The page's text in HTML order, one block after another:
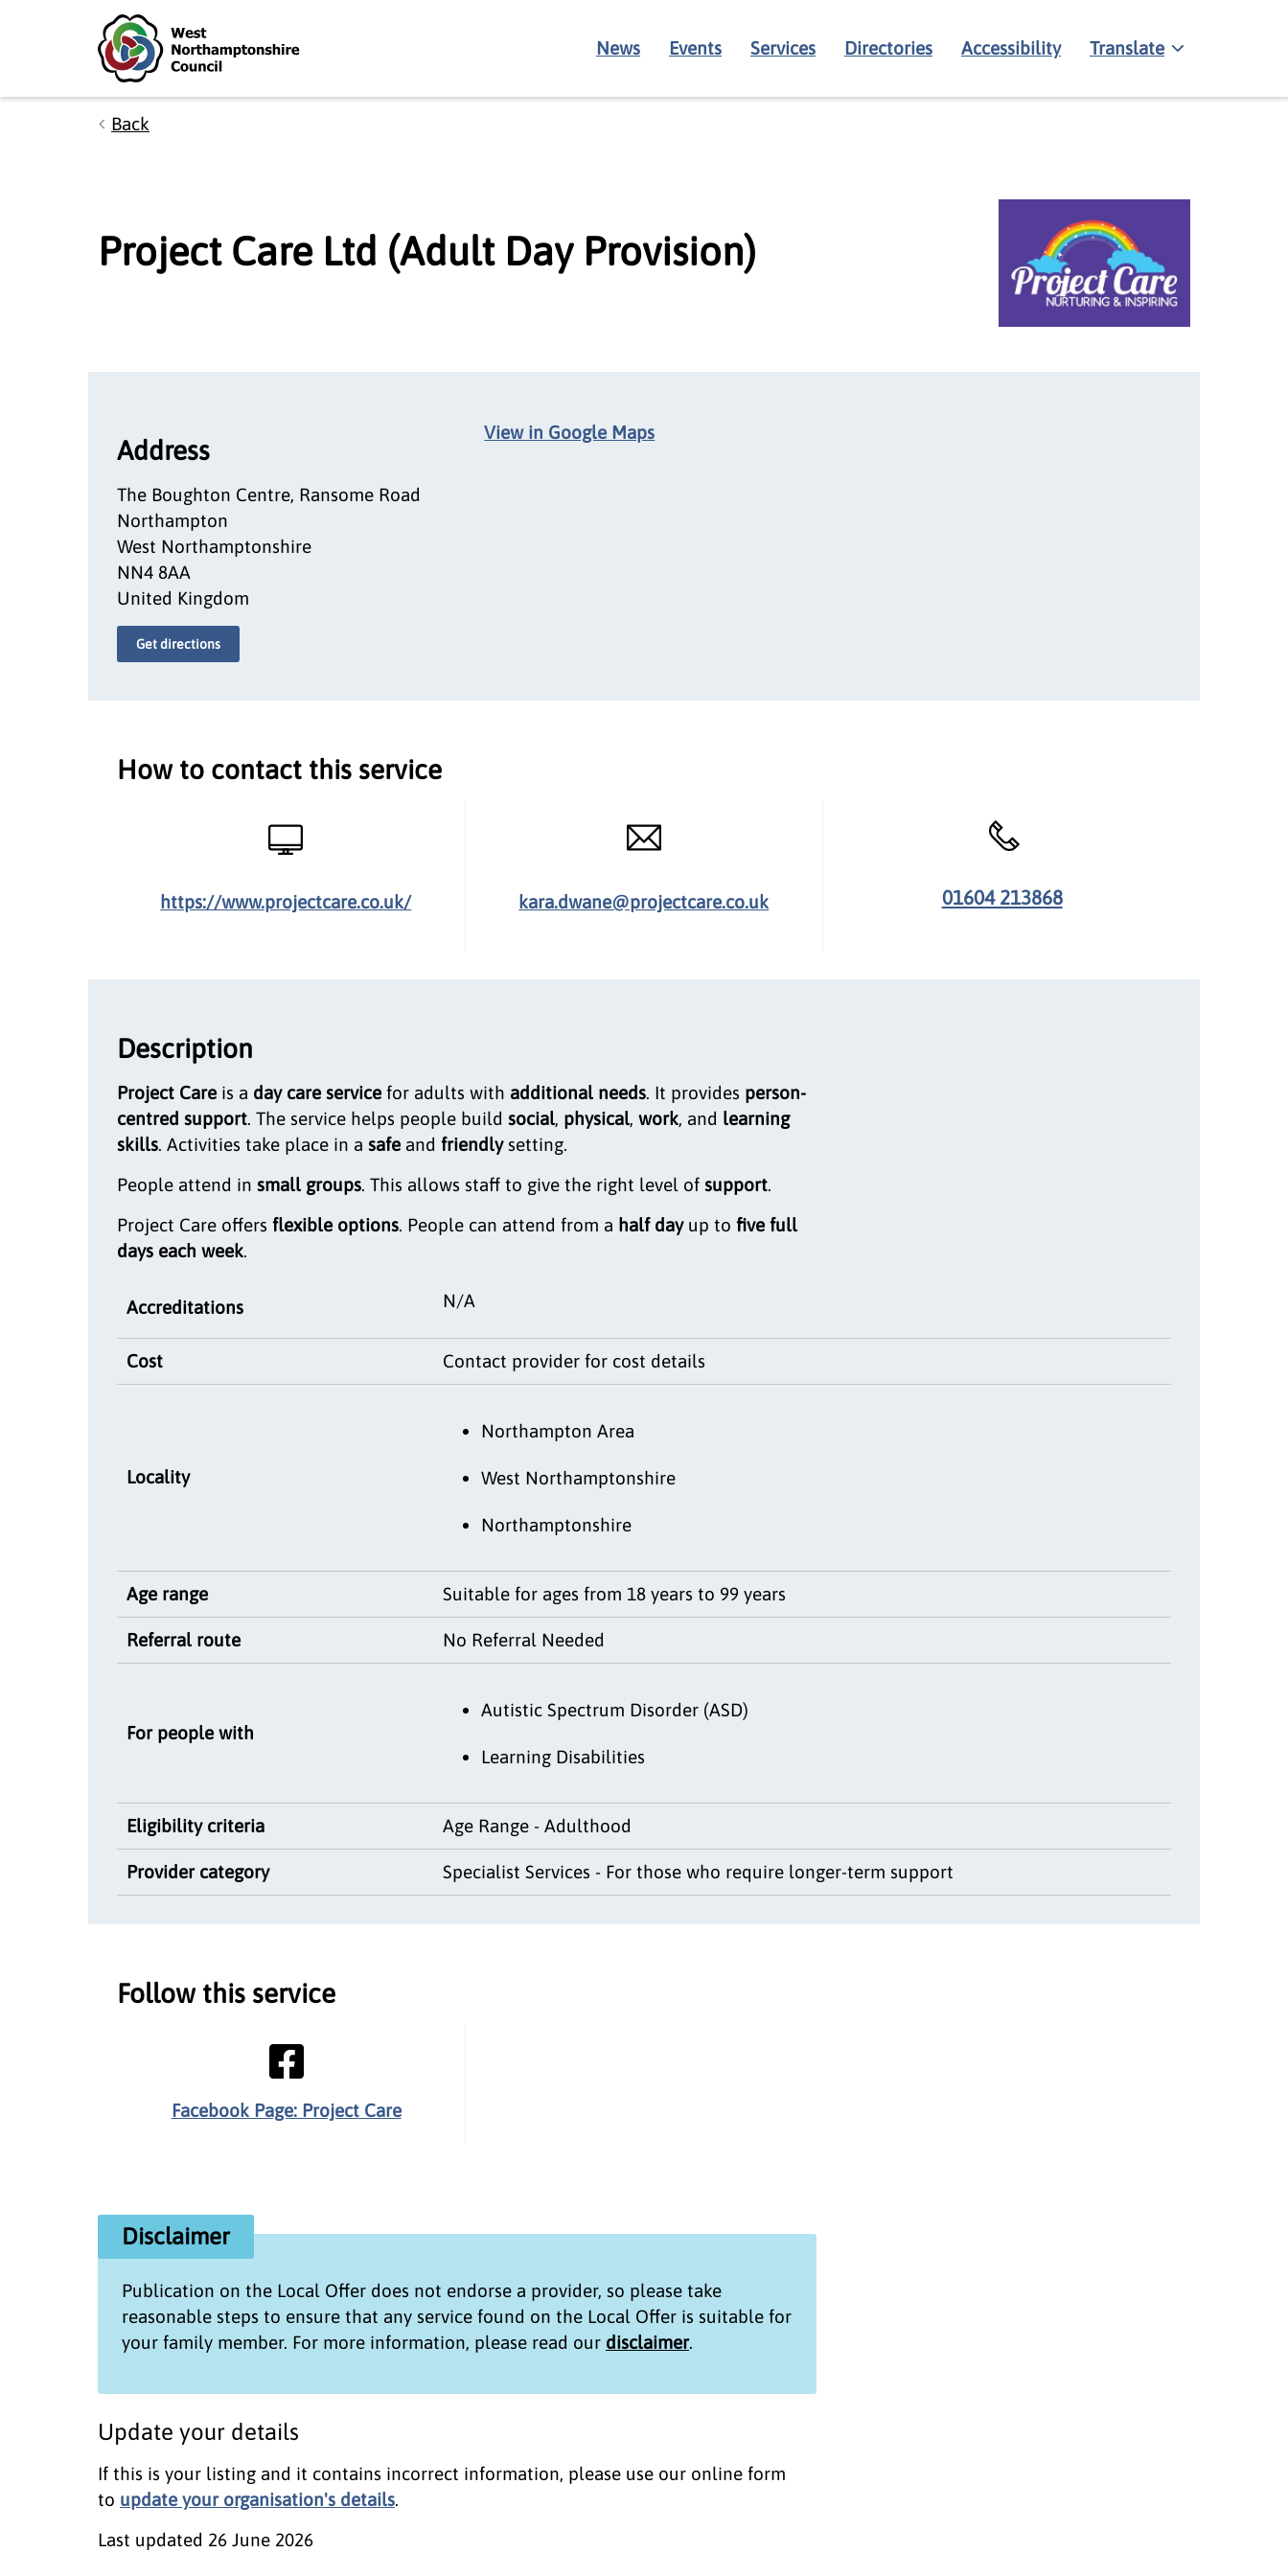
Skip to main content
Accessibility Statement
News Events Services Directories Accessibility Translate
Back
Project Care Ltd (Adult Day Provision)
Address
The Boughton Centre, Ransome Road
Northampton
West Northamptonshire
NN4 8AA
United Kingdom
Get directions
View in Google Maps
How to contact this service
https://www.projectcare.co.uk/ kara.dwane@projectcare.co.uk 01604 213868
Description
Project Care is a day care service for adults with additional needs. It provides person-
centred support. The service helps people build social, physical, work, and learning
skills. Activities take place in a safe and friendlysetting.
People attend in small groups. This allows staff to give the right level of support.
Project Care offers flexible options. People can attend from a half dayup to five full
days each week.
Accreditations N/A
Cost Contact provider for cost details
Locality
Northampton Area
West Northamptonshire
Northamptonshire
Age range Suitable for ages from 18 years to 99 years
Referral route No Referral Needed
For people with
Autistic Spectrum Disorder (ASD)
Learning Disabilities
Eligibility criteria Age Range - Adulthood
Provider category Specialist Services - For those who require longer-term support
Follow this service
Facebook Page: Project Care
Disclaimer
Publication on the Local Offer does not endorse a provider, so please take
reasonable steps to ensure that any service found on the Local Offer is suitable for
your family member. For more information, please read our disclaimer.
Update your details
If this is your listing and it contains incorrect information, please use our online form
to update your organisation's details.
Last updated 26 June 2026